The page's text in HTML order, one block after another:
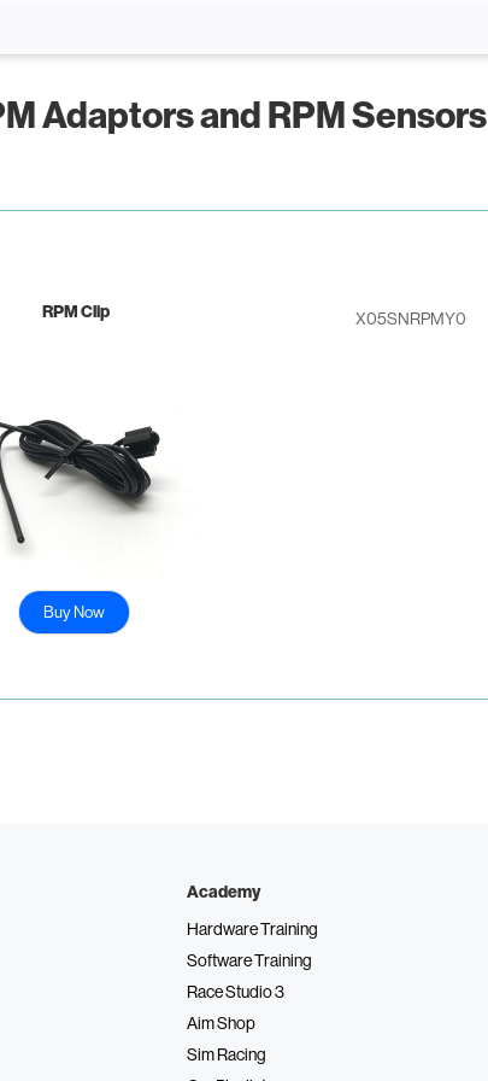
Adaptors and RPM Sensors
RPM Clip
Buy Now
X05SNRPMY0
Academy
Hardware Training
Software Training
Race Studio 3
Aim Shop
Sim Racing